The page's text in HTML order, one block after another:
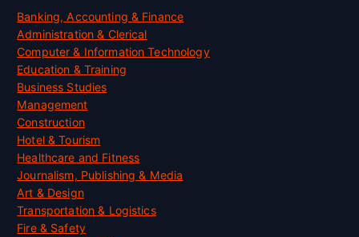
Banking, Accounting & Finance
Administration & Clerical
Computer & Information Technology
Education & Training
Business Studies
Management
Construction
Hotel & Tourism
Healthcare and Fitness
Journalism, Publishing & Media
Art & Design
Transportation & Logistics
Fire & Safety